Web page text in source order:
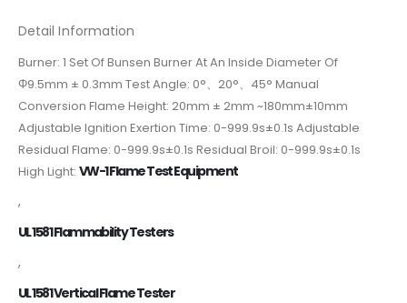
Detail Information
Burner: 1 Set Of Bunsen Burner At An Inside Diameter Of
Φ9.5mm ± 0.3mm Test Angle: 0°、20°、45° Manual
Conversion Flame Height: 20mm ± 2mm ~180mm±10mm
Adjustable Ignition Exertion Time: 0-999.9s±0.1s Adjustable
Residual Flame: 0-999.9s±0.1s Residual Broil: 0-999.9s±0.1s
High Light: VW-1 Flame Test Equipment
,
UL 1581 Flammability Testers
,
UL 1581 Vertical Flame Tester